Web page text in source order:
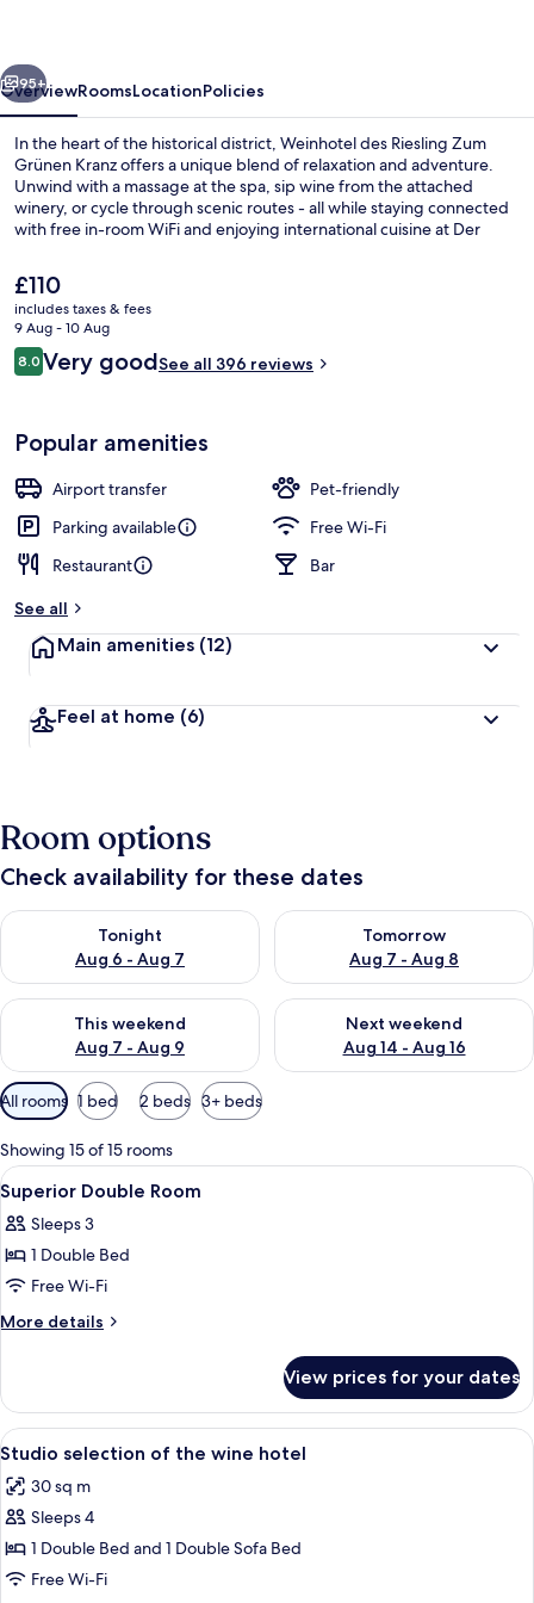
Kranz
Next
95+
OverviewRoomsLocationPolicies
In the heart of the historical district, Weinhotel des Riesling Zum
Grünen Kranz offers a unique blend of relaxation and adventure.
Unwind with a massage at the spa, sip wine from the attached
winery, or cycle through scenic routes - all while staying connected
with free in-room WiFi and enjoying international cuisine at Der
The
current
price
is
£110
£110
includes taxes & fees
9 Aug - 10 Aug
Reviews
8.08.0 out of 10
Very goodSee all 396 reviews
Popular amenities
Airport transfer
Pet-friendly
Parking available
Free Wi-Fi
Restaurant
Bar
See all
Main amenities (12)
Feel at home (6)
Room options
Check availability for these dates
Tonight
Aug 6 - Aug 7
Check availability for tonight Aug 6 - Aug 7
Tomorrow
Aug 7 - Aug 8
Check availability for
This weekend
Aug 7 - Aug 9
Check availability for this weekend Aug 7 - Aug 9
Next weekend
Aug 14 - Aug 16
Check availability for next
Available
filters
for
rooms
All rooms 1 bed 2 beds 3+ beds
Showing 15 of 15 rooms
View
all
photos
for
Superior
Double
A hotel room with a large bed, two
9
Superior Double Room
Sleeps 3
1 Double Bed
Free Wi-Fi
More details
More
Double
Room
View prices for your dates
View
all
photos
for
Studio
selection
A hotel room with a red headboard,
9
Studio selection of the wine hotel
30 sq m
Sleeps 4
1 Double Bed and 1 Double Sofa Bed
Free Wi-Fi